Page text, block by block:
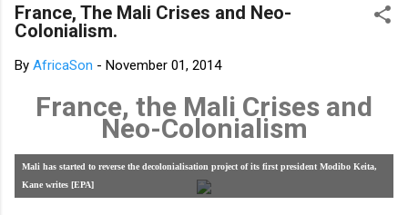
France, The Mali Crises and Neo-
Colonialism.
By AfricaSon - November 01, 2014
France, the Mali Crises and
Neo-Colonialism
Mali has started to reverse the decolonialisation project of its first president Modibo Keita,
Kane writes [EPA]